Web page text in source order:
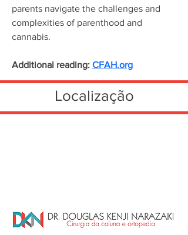
parents navigate the challenges and
complexities of parenthood and
cannabis.
Additional reading: CFAH.org
Localização